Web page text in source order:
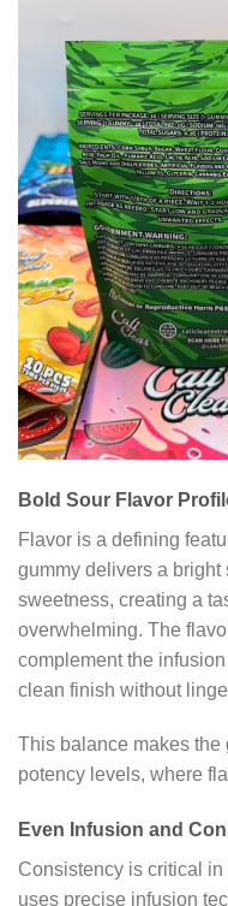
Bold Sour Flavor
Flavor is a defining
gummy delivers a
sweetness, creating a
overwhelming. The
complement the
clean finish without
This balance makes
potency levels, where
Even Infusion and
Consistency is critical
uses precise infusion